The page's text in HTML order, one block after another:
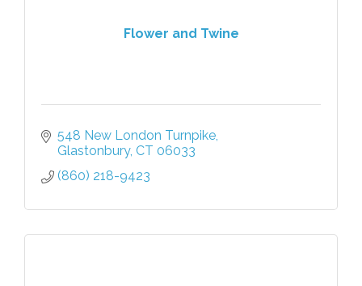
Flower and Twine
548 New London Turnpike
Glastonbury CT 06033
(860) 218-9423